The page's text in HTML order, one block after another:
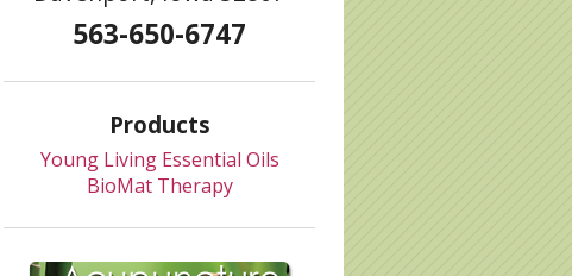
563-650-6747
Products
Young Living Essential Oils
BioMat Therapy